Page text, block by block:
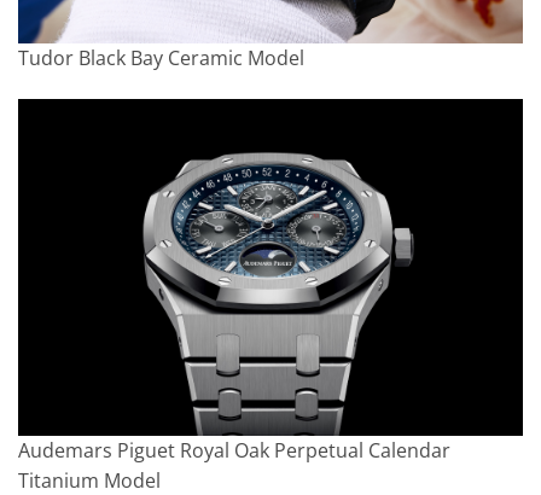
Tudor Black Bay Ceramic Model
Audemars Piguet Royal Oak Perpetual Calendar
Titanium Model